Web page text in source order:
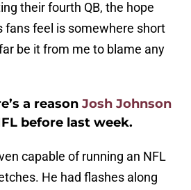
their fourth QB, the hope
fans feel is somewhere short
be it from me to blame any
a reason Josh Johnson
before last week.
capable of running an NFL
He had flashes along